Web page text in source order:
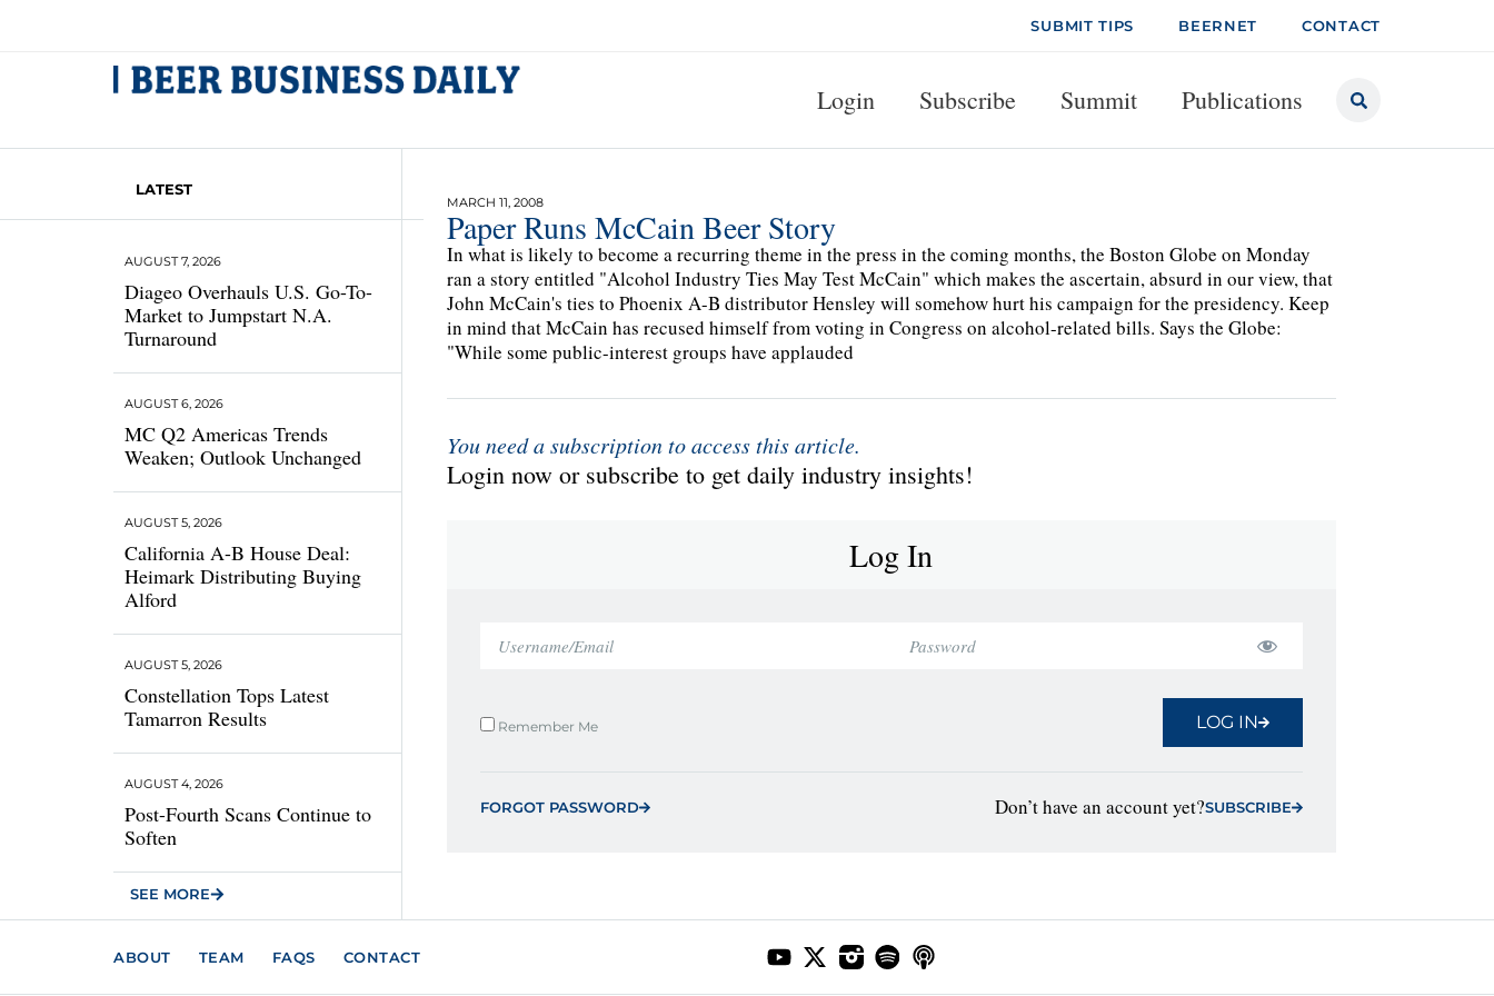
SUBMIT TIPS BEERNET CONTACT
Login Subscribe Summit Publications
LATEST
Diageo Overhauls U.S. Go-To-
Market to Jumpstart N.A.
Turnaround
AUGUST 7, 2026
MC Q2 Americas Trends
Weaken; Outlook Unchanged
AUGUST 6, 2026
California A-B House Deal:
Heimark Distributing Buying
Alford
AUGUST 5, 2026
Constellation Tops Latest
Tamarron Results
AUGUST 5, 2026
Post-Fourth Scans Continue to
Soften
AUGUST 4, 2026
SEE MORE
MARCH 11, 2008
Paper Runs McCain Beer Story
In what is likely to become a recurring theme in the press in the coming months, the Boston Globe on Monday
ran a story entitled "Alcohol Industry Ties May Test McCain" which makes the ascertain, absurd in our view, that
John McCain's ties to Phoenix A-B distributor Hensley will somehow hurt his campaign for the presidency. Keep
in mind that McCain has recused himself from voting in Congress on alcohol-related bills. Says the Globe:
"While some public-interest groups have applauded
You need a subscription to access this article.
Login now or subscribe to get daily industry insights!
Log In
Remember Me LOG IN
FORGOT PASSWORD Don’t have an account yet?SUBSCRIBE
ABOUT TEAM FAQS CONTACT